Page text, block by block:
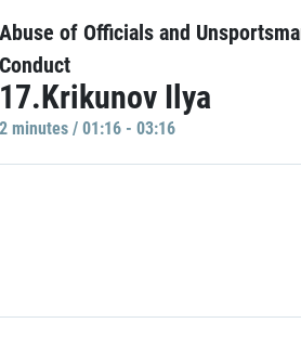
Abuse of Officials and
Conduct
17.Krikunov Ilya
2 minutes / 01:16 - 03:16